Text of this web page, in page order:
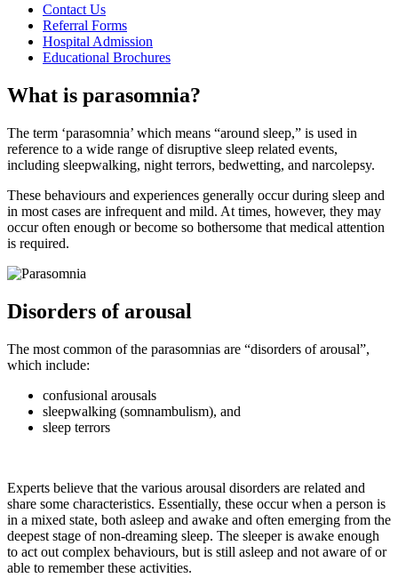
Contact Us
Referral Forms
Hospital Admission
Educational Brochures
What is parasomnia?
The term ‘parasomnia’ which means “around sleep,” is used in
reference to a wide range of disruptive sleep related events,
including sleepwalking, night terrors, bedwetting, and narcolepsy.
These behaviours and experiences generally occur during sleep and
in most cases are infrequent and mild. At times, however, they may
occur often enough or become so bothersome that medical attention
is required.
Disorders of arousal
The most common of the parasomnias are “disorders of arousal”,
which include:
confusional arousals
sleepwalking (somnambulism), and
sleep terrors
Experts believe that the various arousal disorders are related and
share some characteristics. Essentially, these occur when a person is
in a mixed state, both asleep and awake and often emerging from the
deepest stage of non-dreaming sleep. The sleeper is awake enough
to act out complex behaviours, but is still asleep and not aware of or
able to remember these activities.